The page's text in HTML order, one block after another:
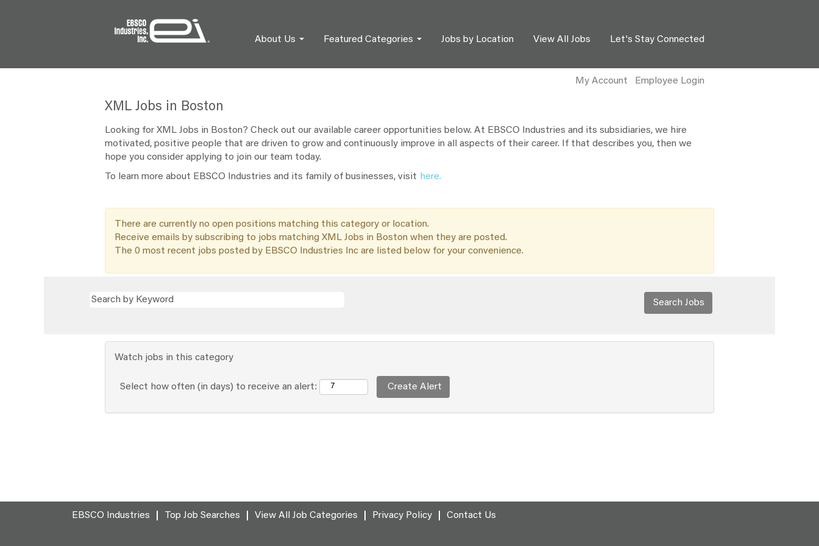
About Us Featured Categories Jobs by Location View All Jobs Let's Stay Connected
My Account Employee Login
XML Jobs in Boston
Looking for XML Jobs in Boston? Check out our available career opportunities below. At EBSCO Industries and its subsidiaries, we hire
motivated, positive people that are driven to grow and continuously improve in all aspects of their career. If that describes you, then we
hope you consider applying to join our team today.
To learn more about EBSCO Industries and its family of businesses, visit here.
There are currently no open positions matching this category or location.
Receive emails by subscribing to jobs matching XML Jobs in Boston when they are posted.
The 0 most recent jobs posted by EBSCO Industries Inc are listed below for your convenience.
Watch jobs in this category
Select how often (in days) to receive an alert:
EBSCO Industries Top Job Searches View All Job Categories Privacy Policy Contact Us